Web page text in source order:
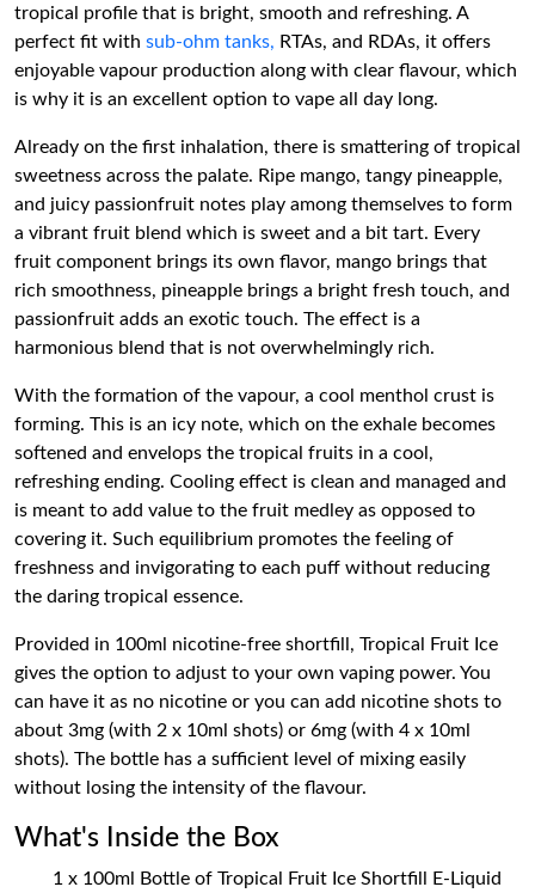
tropical profile that is bright, smooth and refreshing. A
perfect fit with sub-ohm tanks, RTAs, and RDAs, it offers
enjoyable vapour production along with clear flavour, which
is why it is an excellent option to vape all day long.
Already on the first inhalation, there is smattering of tropical
sweetness across the palate. Ripe mango, tangy pineapple,
and juicy passionfruit notes play among themselves to form
a vibrant fruit blend which is sweet and a bit tart. Every
fruit component brings its own flavor, mango brings that
rich smoothness, pineapple brings a bright fresh touch, and
passionfruit adds an exotic touch. The effect is a
harmonious blend that is not overwhelmingly rich.
With the formation of the vapour, a cool menthol crust is
forming. This is an icy note, which on the exhale becomes
softened and envelops the tropical fruits in a cool,
refreshing ending. Cooling effect is clean and managed and
is meant to add value to the fruit medley as opposed to
covering it. Such equilibrium promotes the feeling of
freshness and invigorating to each puff without reducing
the daring tropical essence.
Provided in 100ml nicotine-free shortfill, Tropical Fruit Ice
gives the option to adjust to your own vaping power. You
can have it as no nicotine or you can add nicotine shots to
about 3mg (with 2 x 10ml shots) or 6mg (with 4 x 10ml
shots). The bottle has a sufficient level of mixing easily
without losing the intensity of the flavour.
What's Inside the Box
1 x 100ml Bottle of Tropical Fruit Ice Shortfill E-Liquid